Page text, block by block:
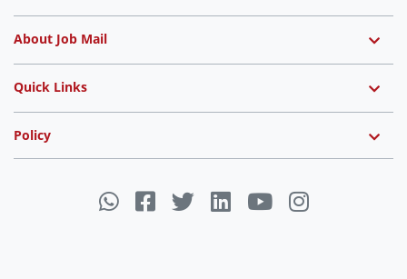
About Job Mail
Quick Links
Policy